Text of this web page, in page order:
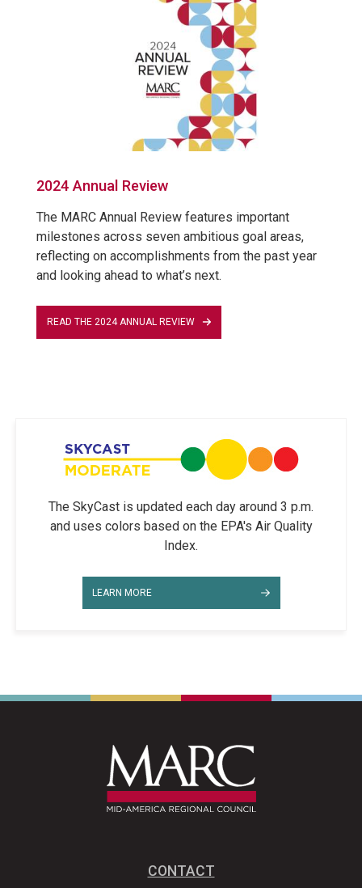
2024 Annual Review
The MARC Annual Review features important
milestones across seven ambitious goal areas,
reflecting on accomplishments from the past year
and looking ahead to what’s next.
READ THE 2024 ANNUAL REVIEW
The SkyCast is updated each day around 3 p.m.
and uses colors based on the EPA's Air Quality
Index.
LEARN MORE
CONTACT